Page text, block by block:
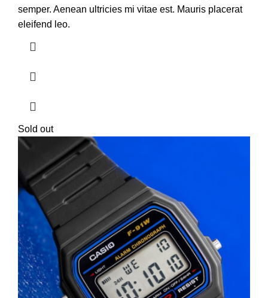
semper. Aenean ultricies mi vitae est. Mauris placerat
eleifend leo.
Sold out